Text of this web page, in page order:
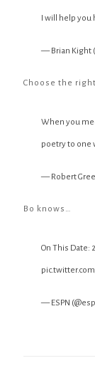
I will help you
— Brian Kight
Choose the
When you
poetry to one
— Robert
Bo knows…
On This Date:
— ESPN